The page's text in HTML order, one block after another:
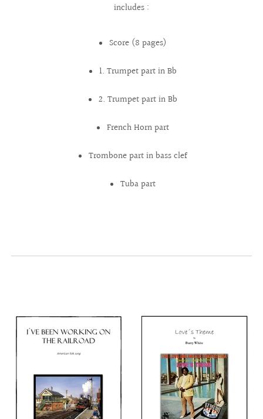
includes :
Score (8 pages)
1. Trumpet part in Bb
2. Trumpet part in Bb
French Horn part
Trombone part in bass clef
Tuba part